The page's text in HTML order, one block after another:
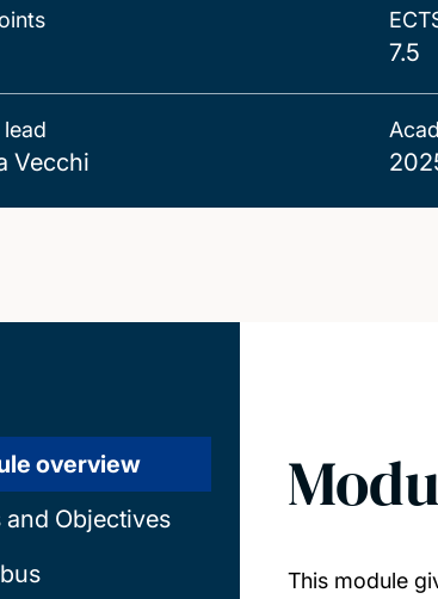
7.5
Vecchi
overview
and Objectives
This module